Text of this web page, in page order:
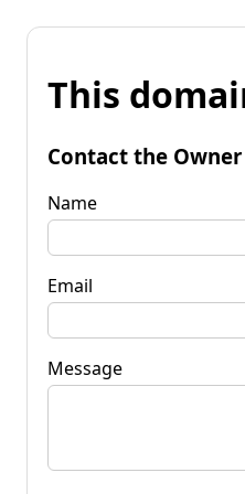
This
Contact the Owner
Name
Email
Message